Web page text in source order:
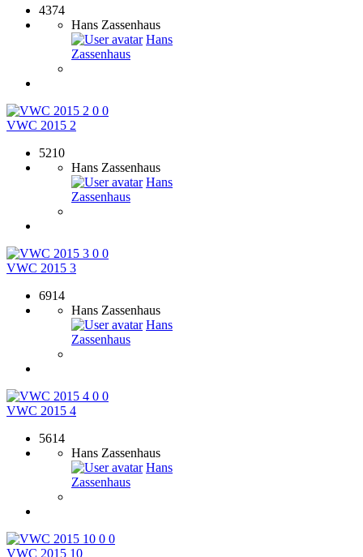
4374
Hans Zassenhaus
Hans
Zassenhaus
0 0
VWC 2015 2
5210
Hans Zassenhaus
Hans
Zassenhaus
0 0
VWC 2015 3
6914
Hans Zassenhaus
Hans
Zassenhaus
0 0
VWC 2015 4
5614
Hans Zassenhaus
Hans
Zassenhaus
0 0
VWC 2015 10